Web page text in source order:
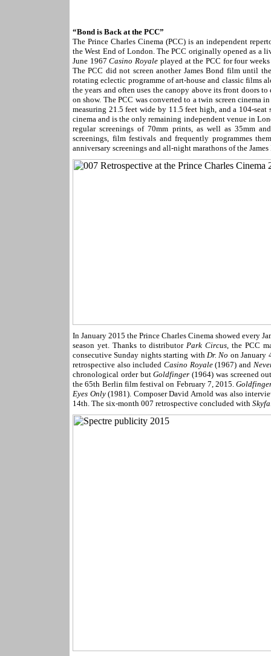
“Bond is Back at the PCC”
The Prince Charles Cinema (PCC) is an independent
the West End of London. The PCC originally opened as a
June 1967 Casino Royale played at the PCC for four
The PCC did not screen another James Bond film until
rotating eclectic programme of art-house and classic films
the years and often uses the canopy above its front doors
on show. The PCC was converted to a twin screen cinema
measuring 21.5 feet wide by 11.5 feet high, and a 104-
cinema and is the only remaining independent venue in
regular screenings of 70mm prints, as well as 35mm
screenings, film festivals and frequently programmes
anniversary screenings and all-night marathons of the
In January 2015 the Prince Charles Cinema showed every
season yet. Thanks to distributorPark Circus, the PCC
consecutive Sunday nights starting with Dr. No on January
retrospective also included Casino Royale(1967) and
chronological order butGoldfinger (1964) was screened
the 65th Berlin film festival on February 7, 2015.
Eyes Only(1981). Composer David Arnold was also
14th. The six-month 007 retrospective concluded with